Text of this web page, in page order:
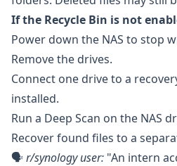
If the Recycle Bin is not
Power down the NAS to stop
Remove the drives.
Connect one drive to a
installed.
Run a Deep Scan on the NAS
Recover found files to a
🗣️r/synologyuser: "An intern